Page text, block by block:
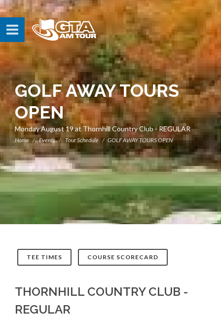
GOLF AWAY TOURS
OPEN
Monday August 19 at Thornhill Country Club - REGULAR
Home Events Tour Schedule GOLF AWAY TOURS OPEN
TEE TIMES COURSE SCORECARD
THORNHILL COUNTRY CLUB -
REGULAR